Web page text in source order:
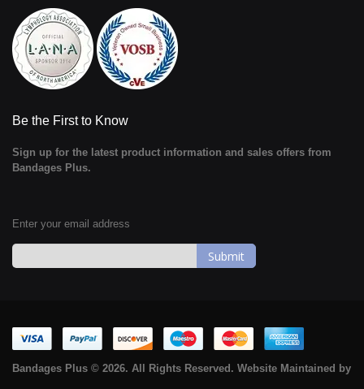
Be the First to Know
Sign up for the latest product information and sales offers from
Bandages Plus.
Enter your email address
Our
Newsletter:
Bandages Plus © 2026. All Rights Reserved. Website Maintained by